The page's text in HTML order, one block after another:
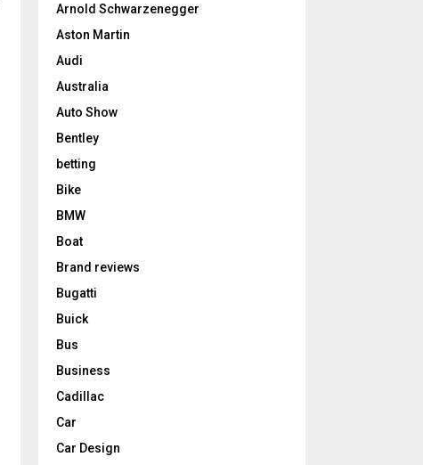
Arnold Schwarzenegger
Aston Martin
Audi
Australia
Auto Show
Bentley
betting
Bike
BMW
Boat
Brand reviews
Bugatti
Buick
Bus
Business
Cadillac
Car
Car Design